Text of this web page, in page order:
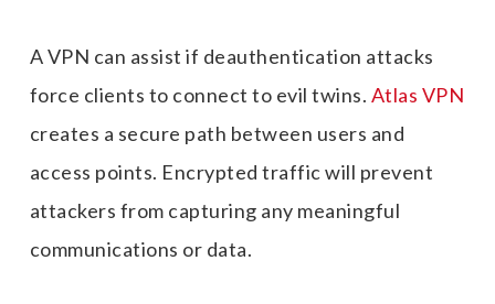
A VPN can assist if deauthentication attacks
force clients to connect to evil twins. Atlas VPN
creates a secure path between users and
access points. Encrypted traffic will prevent
attackers from capturing any meaningful
communications or data.